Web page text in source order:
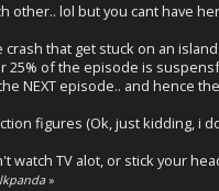
other.. lol but you cant have
that get stuck on an
of the episode is
NEXT episode.. and hence
figures (Ok, just kidding, i
watch TV alot, or stick your
»